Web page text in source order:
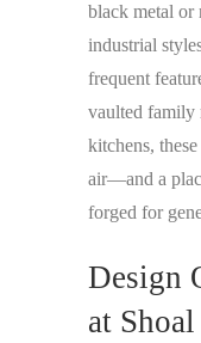
black metal or
industrial
frequent
vaulted family
kitchens,
air—and a
forged for
Design
at